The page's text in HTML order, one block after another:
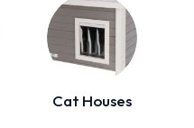
Cat Houses